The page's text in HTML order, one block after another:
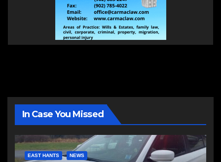
In Case You Missed
EAST HANTS NEWS